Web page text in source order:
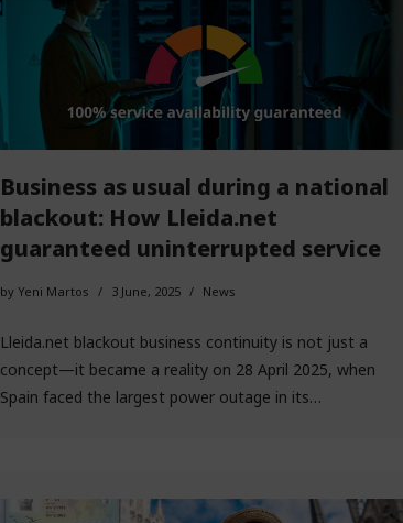
Business as usual during a national
blackout: How Lleida.net
guaranteed uninterrupted service
by Yeni Martos 3 June, 2025 News
Lleida.net blackout business continuity is not just a
concept—it became a reality on 28 April 2025, when
Spain faced the largest power outage in its…